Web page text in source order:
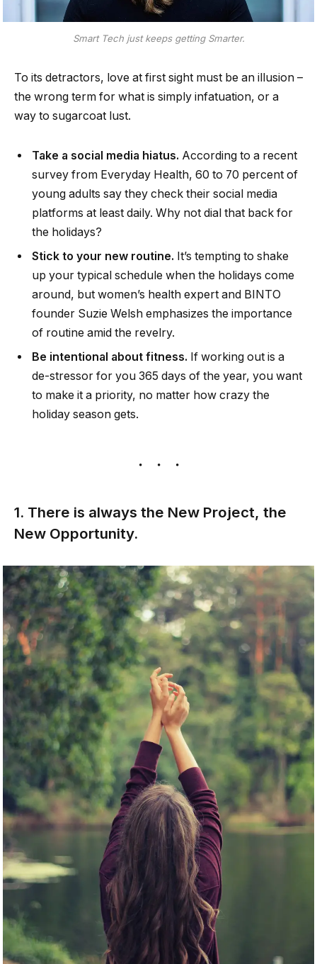
Smart Tech just keeps getting Smarter.
To its detractors, love at first sight must be an illusion –
the wrong term for what is simply infatuation, or a
way to sugarcoat lust.
Take a social media hiatus. According to a recent
survey from Everyday Health, 60 to 70 percent of
young adults say they check their social media
platforms at least daily. Why not dial that back for
the holidays?
Stick to your new routine. It’s tempting to shake
up your typical schedule when the holidays come
around, but women’s health expert and BINTO
founder Suzie Welsh emphasizes the importance
of routine amid the revelry.
Be intentional about fitness. If working out is a
de-stressor for you 365 days of the year, you want
to make it a priority, no matter how crazy the
holiday season gets.
1. There is always the New Project, the
New Opportunity.